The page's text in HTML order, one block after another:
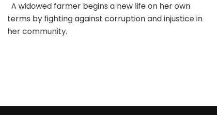
A widowed farmer begins a new life on her own
terms by fighting against corruption and injustice in
her community.